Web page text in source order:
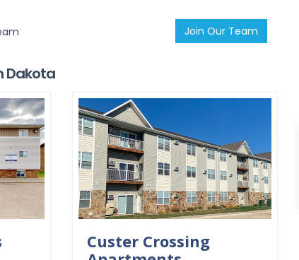
Join Our Team
Dakota
Custer Crossing